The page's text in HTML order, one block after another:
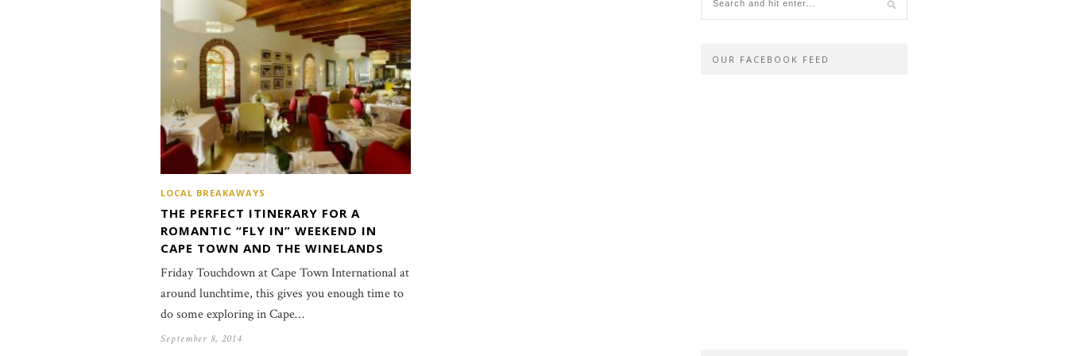
LOCAL BREAKAWAYS
THE PERFECT ITINERARY FOR A
ROMANTIC “FLY IN” WEEKEND IN
CAPE TOWN AND THE WINELANDS
Friday Touchdown at Cape Town International at
around lunchtime, this gives you enough time to
do some exploring in Cape…
September 8, 2014
OUR FACEBOOK FEED